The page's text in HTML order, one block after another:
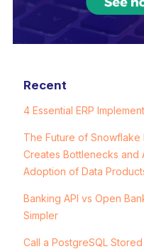
Recent
4 Essential ERP
The Future of Snowflake
Creates Bottlenecks and
Adoption of Data
Banking API vs Open
Simpler
Call a PostgreSQL